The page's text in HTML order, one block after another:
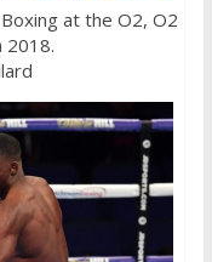
at the O2, O2
2018.